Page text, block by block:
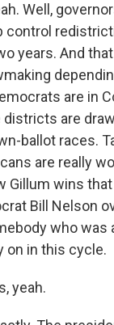
Well,
control
years. And
are in
are
ballot races.
are really
Gillum wins
Bill Nelson
who was
on in this cycle.
yeah.